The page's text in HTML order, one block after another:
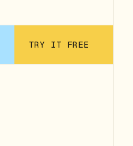
TRY IT FREE